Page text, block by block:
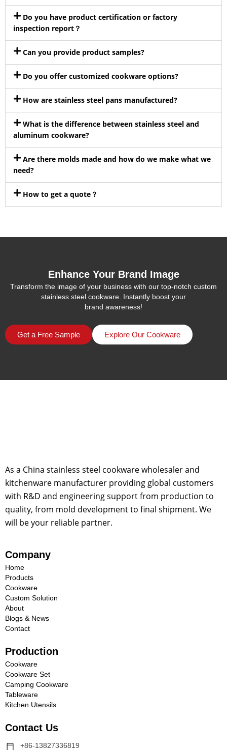
Do you have product certification or factory
inspection report？
Can you provide product samples?
Do you offer customized cookware options?
How are stainless steel pans manufactured?
What is the difference between stainless steel and
aluminum cookware?
Are there molds made and how do we make what we
need?
How to get a quote？
Enhance Your Brand Image
Transform the image of your business with our top-notch custom
stainless steel cookware. Instantly boost your
brand awareness!
Get a Free Sample Explore Our Cookware
As a China stainless steel cookware wholesaler and
kitchenware manufacturer providing global customers
with R&D and engineering support from production to
quality, from mold development to final shipment. We
will be your reliable partner.
Company
Home
Products
Cookware
Custom Solution
About
Blogs & News
Contact
Production
Cookware
Cookware Set
Camping Cookware
Tableware
Kitchen Utensils
Contact Us
+86-13827336819